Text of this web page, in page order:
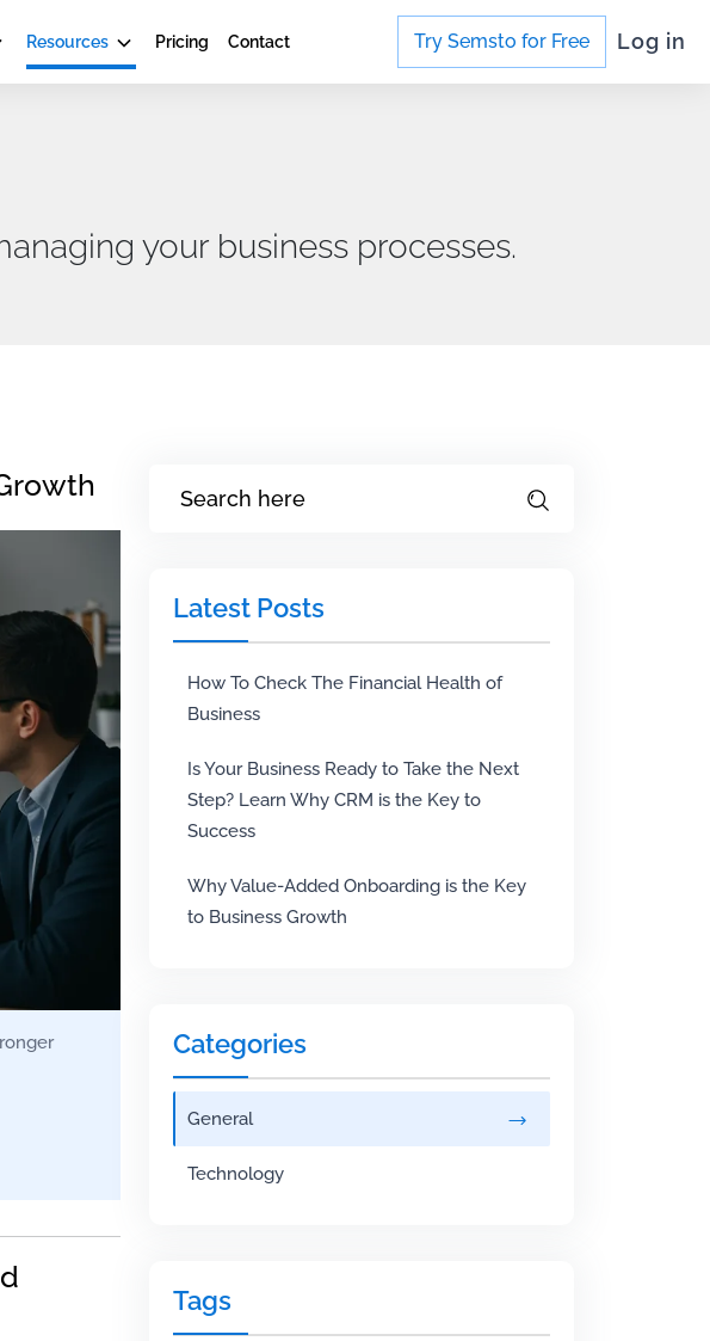
Resources Pricing Contact Try Semsto for Free Log in
your business processes.
Latest Posts
How To Check The Financial Health of
Business
Is Your Business Ready to Take the Next
Step? Learn Why CRM is the Key to
Success
Why Value-Added Onboarding is the Key
to Business Growth
Categories
General
Technology
Tags